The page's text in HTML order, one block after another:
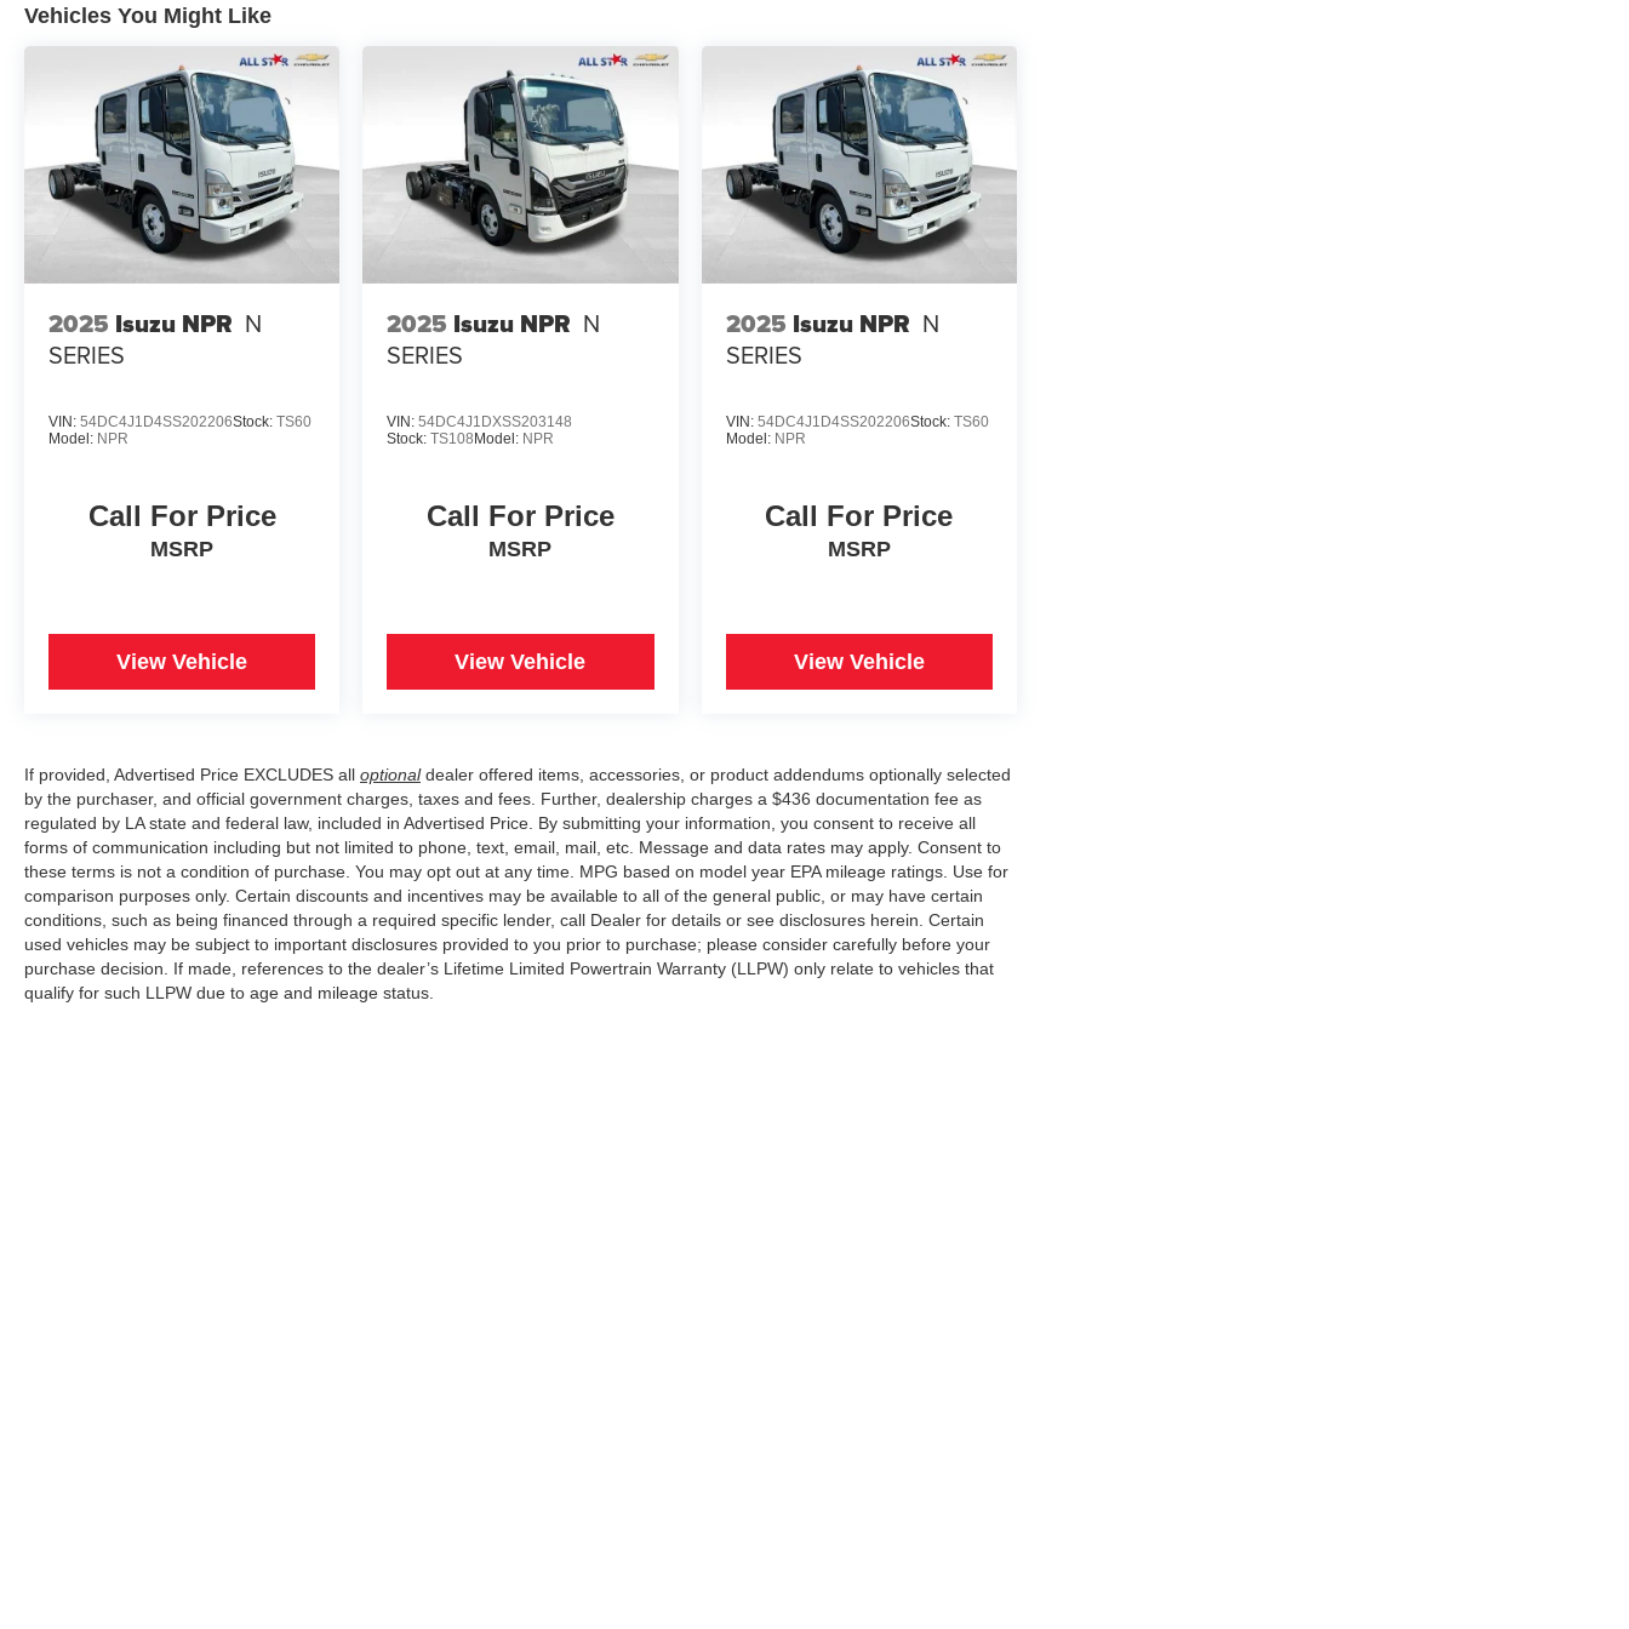
Vehicles You Might Like
2025 Isuzu NPR N
SERIES
VIN: 54DC4J1D4SS202206Stock: TS60
Model: NPR
Call For Price
MSRP
View Vehicle
2025 Isuzu NPR N
SERIES
VIN:54DC4J1DXSS203148
Stock:TS108Model: NPR
Call For Price
MSRP
View Vehicle
2025 Isuzu NPR N
SERIES
VIN: 54DC4J1D4SS202206Stock: TS60
Model: NPR
Call For Price
MSRP
View Vehicle
If provided, Advertised Price EXCLUDES all optionaldealer offered items, accessories, or product addendums optionally selected
by the purchaser, and official government charges, taxes and fees. Further, dealership charges a $436 documentation fee as
regulated by LA state and federal law, included in Advertised Price. By submitting your information, you consent to receive all
forms of communication including but not limited to phone, text, email, mail, etc. Message and data rates may apply. Consent to
these terms is not a condition of purchase. You may opt out at any time. MPG based on model year EPA mileage ratings. Use for
comparison purposes only. Certain discounts and incentives may be available to all of the general public, or may have certain
conditions, such as being financed through a required specific lender, call Dealer for details or see disclosures herein. Certain
used vehicles may be subject to important disclosures provided to you prior to purchase; please consider carefully before your
purchase decision. If made, references to the dealer’s Lifetime Limited Powertrain Warranty (LLPW) only relate to vehicles that
qualify for such LLPW due to age and mileage status.